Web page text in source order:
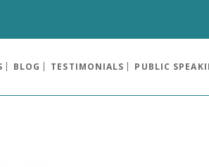
BLOG TESTIMONIALS PUBLIC